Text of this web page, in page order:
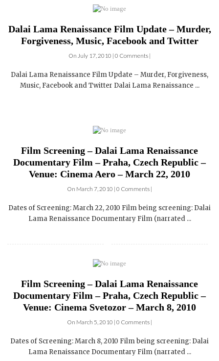
Dalai Lama Renaissance Film Update – Murder,
Forgiveness, Music, Facebook and Twitter
On July 17, 2010 | 0 Comments |
Dalai Lama Renaissance Film Update – Murder, Forgiveness,
Music, Facebook and Twitter Dalai Lama Renaissance ...
Film Screening – Dalai Lama Renaissance
Documentary Film – Praha, Czech Republic –
Venue: Cinema Aero – March 22, 2010
On March 7, 2010 | 0 Comments |
Dates of Screening: March 22, 2010 Film being screening: Dalai
Lama Renaissance Documentary Film (narrated ...
Film Screening – Dalai Lama Renaissance
Documentary Film – Praha, Czech Republic –
Venue: Cinema Svetozor – March 8, 2010
On March 5, 2010 | 0 Comments |
Dates of Screening: March 8, 2010 Film being screening: Dalai
Lama Renaissance Documentary Film (narrated ...